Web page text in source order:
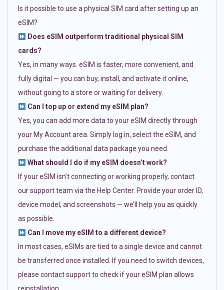
Is it possible to use a physical SIM card after setting up an
eSIM?
Does eSIM outperform traditional physical SIM
cards?
Yes, in many ways. eSIM is faster, more convenient, and
fully digital — you can buy, install, and activate it online,
without going to a store or waiting for delivery.
Can I top up or extend my eSIM plan?
Yes, you can add more data to your eSIM directly through
your My Account area. Simply log in, select the eSIM, and
purchase the additional data package you need.
What should I do if my eSIM doesn’t work?
If your eSIM isn’t connecting or working properly, contact
our support team via the Help Center. Provide your order ID,
device model, and screenshots — we’ll help you as quickly
as possible.
Can I move my eSIM to a different device?
In most cases, eSIMs are tied to a single device and cannot
be transferred once installed. If you need to switch devices,
please contact support to check if your eSIM plan allows